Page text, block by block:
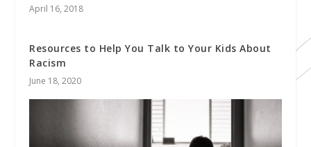
April 16, 2018
Resources to Help You Talk to Your Kids About
Racism
June 18, 2020